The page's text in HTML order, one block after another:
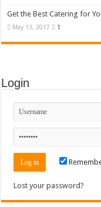
Get the Best Catering for
May 13, 2017 1
Login
Lost your password?